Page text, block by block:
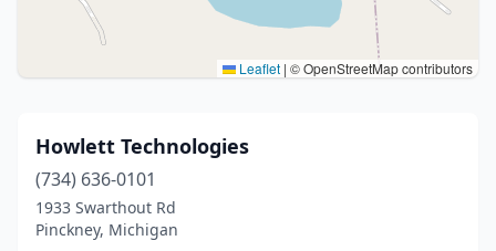
Leaflet | © OpenStreetMap contributors
Howlett Technologies
(734) 636-0101
1933 Swarthout Rd
Pinckney, Michigan